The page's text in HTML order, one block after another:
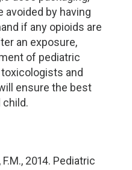
avoided by having
if any opioids are
an exposure,
of pediatric
and
ensure the best
2014. Pediatric